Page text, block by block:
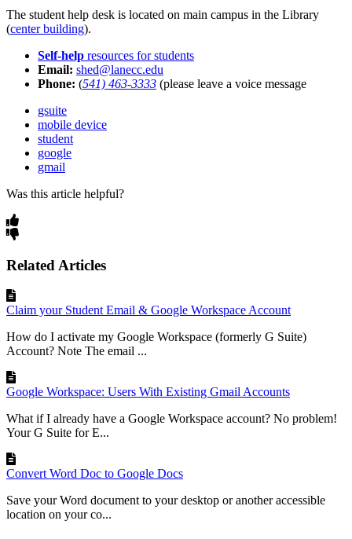
The student help desk is located on main campus in the Library
(center building).
Self-help resources for students
Email: shed@lanecc.edu
Phone: (541) 463-3333 (please leave a voice message
gsuite
mobile device
student
google
gmail
Was this article helpful?
Related Articles
Claim your Student Email & Google Workspace Account
How do I activate my Google Workspace (formerly G Suite)
Account? Note The email ...
Google Workspace: Users With Existing Gmail Accounts
What if I already have a Google Workspace account? No problem!
Your G Suite for E...
Convert Word Doc to Google Docs
Save your Word document to your desktop or another accessible
location on your co...